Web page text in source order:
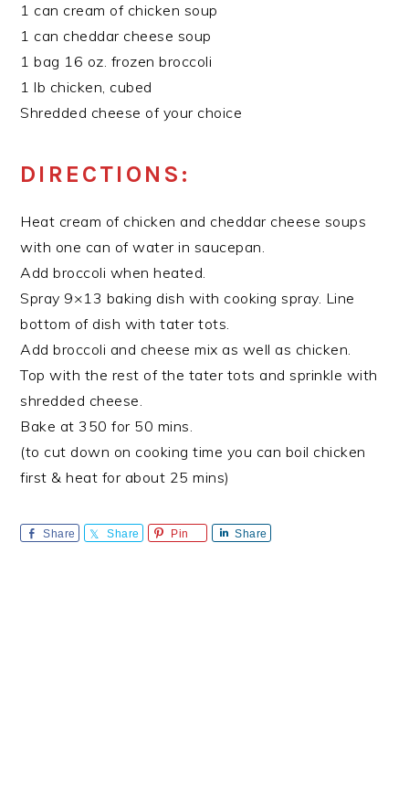
1 can cream of chicken soup
1 can cheddar cheese soup
1 bag 16 oz. frozen broccoli
1 lb chicken, cubed
Shredded cheese of your choice
DIRECTIONS:
Heat cream of chicken and cheddar cheese soups
with one can of water in saucepan.
Add broccoli when heated.
Spray 9×13 baking dish with cooking spray. Line
bottom of dish with tater tots.
Add broccoli and cheese mix as well as chicken.
Top with the rest of the tater tots and sprinkle with
shredded cheese.
Bake at 350 for 50 mins.
(to cut down on cooking time you can boil chicken
first & heat for about 25 mins)
Share Share Pin Share